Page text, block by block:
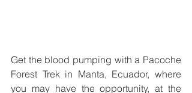
Get the blood pumping with a Pacoche
Forest Trek in Manta, Ecuador, where
you may have the opportunity, at the